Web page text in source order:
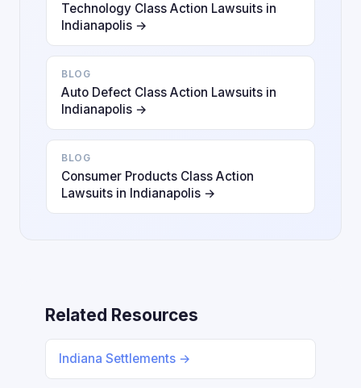
Technology Class Action Lawsuits in
Indianapolis →
BLOG
Auto Defect Class Action Lawsuits in
Indianapolis →
BLOG
Consumer Products Class Action
Lawsuits in Indianapolis →
Related Resources
Indiana Settlements →